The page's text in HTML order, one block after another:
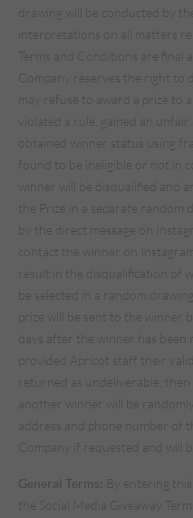
drawing will be conducted by
interpretations on all matters
Terms and Conditions are final
Company reserves the right to
may refuse to award a prize to
violated a rule, gained an
obtained winner status using
found to be ineligible or not in
winner will be disqualified and
the Prize in a separate random
by the direct message on
contact the winner on
result in the disqualification of
be selected in a random
prize will be sent to the winner
days after the winner has been
provided Apricot staff their
returned as undeliverable,
another winner will be
address and phone number of
Company if requested and will
General Terms: By entering this
the Social Media Giveaway